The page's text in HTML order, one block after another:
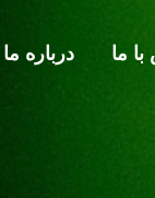
درباره‌ ما ما